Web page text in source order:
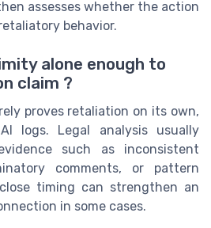
assesses whether the action
behavior.
alone enough to
claim ?
proves retaliation on its own,
logs. Legal analysis usually
such as inconsistent
comments, or pattern
timing can strengthen an
in some cases.